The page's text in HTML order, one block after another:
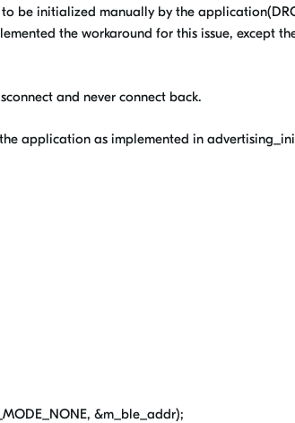
be initialized manually by the
the workaround for this issue, except
and never connect back.
application as implemented in
&m_ble_addr);